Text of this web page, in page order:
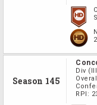
Season 145
Div
RPI: